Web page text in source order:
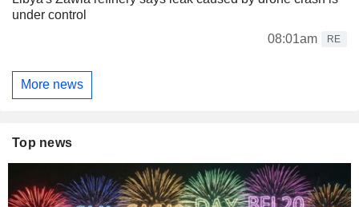
under control
08:01am
RE
More news
Top news